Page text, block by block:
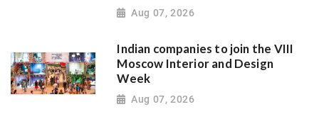
Aug 07, 2026
Indian companies to join the VIII
Moscow Interior and Design
Week
Aug 07, 2026